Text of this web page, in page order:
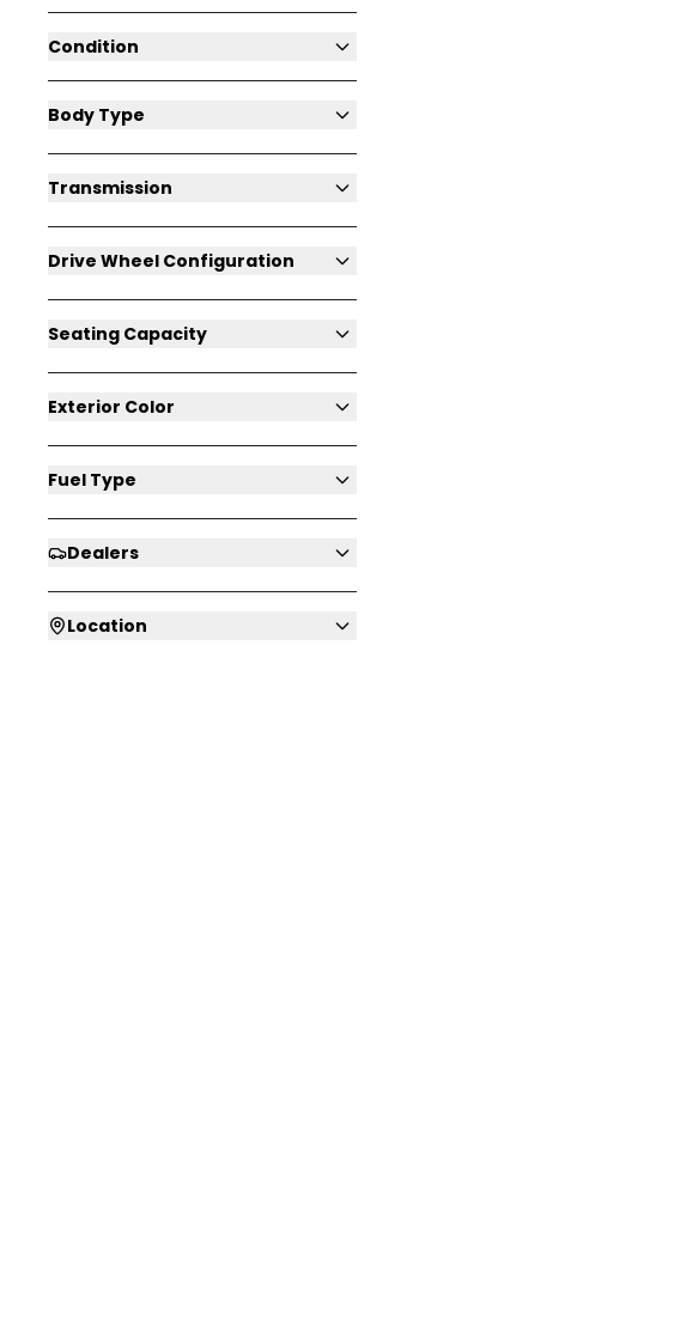
Condition
Body Type
Transmission
Drive Wheel Configuration
Seating Capacity
Exterior Color
Fuel Type
Dealers
Location